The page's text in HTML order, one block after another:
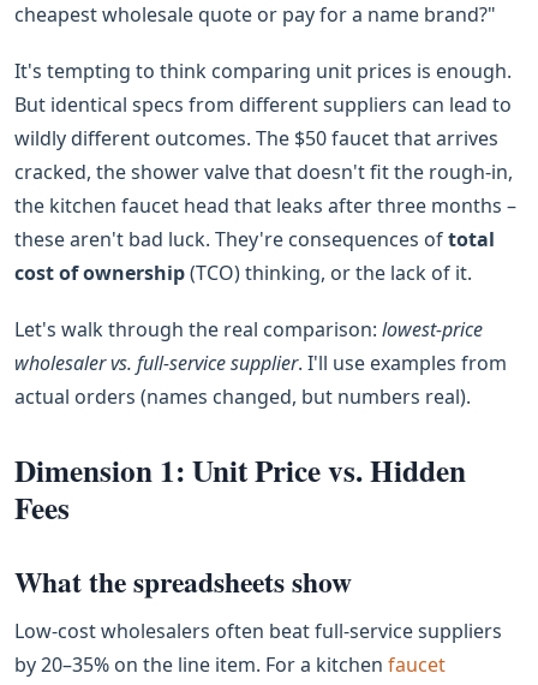
cheapest wholesale quote or pay for a name brand?"
It's tempting to think comparing unit prices is enough.
But identical specs from different suppliers can lead to
wildly different outcomes. The $50 faucet that arrives
cracked, the shower valve that doesn't fit the rough-in,
the kitchen faucet head that leaks after three months –
these aren't bad luck. They're consequences oftotal
cost of ownership(TCO) thinking, or the lack of it.
Let's walk through the real comparison: lowest‑price
wholesaler vs. full‑service supplier. I'll use examples from
actual orders (names changed, but numbers real).
Dimension 1: Unit Price vs. Hidden
Fees
What the spreadsheets show
Low‑cost wholesalers often beat full‑service suppliers
by 20–35% on the line item. For a kitchen faucet